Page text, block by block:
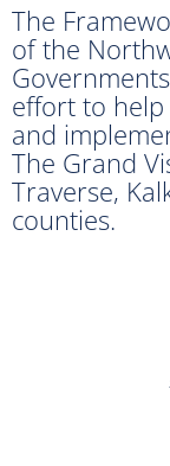
The
of the
effort to help
and
The Grand
Traverse,
counties.